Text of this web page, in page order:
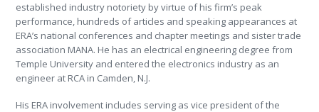
established industry notoriety by virtue of his firm’s peak
performance, hundreds of articles and speaking appearances at
ERA’s national conferences and chapter meetings and sister trade
association MANA. He has an electrical engineering degree from
Temple University and entered the electronics industry as an
engineer at RCA in Camden, N.J.
His ERA involvement includes serving as vice president of the